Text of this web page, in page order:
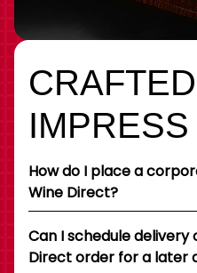
IMPRESS
How do I place a
Wine Direct?
Can I schedule delivery
Direct order for a later